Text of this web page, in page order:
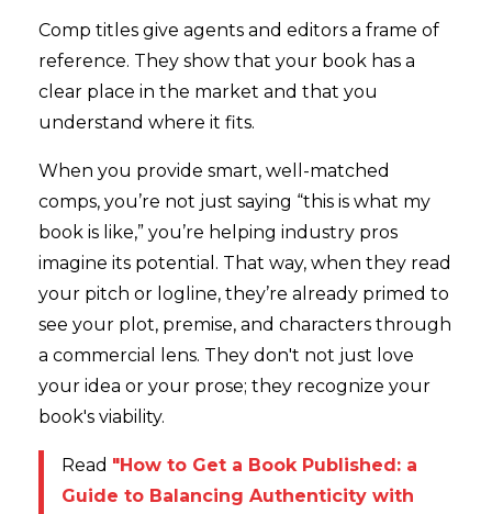
Comp titles give agents and editors a frame of
reference. They show that your book has a
clear place in the market and that you
understand where it fits.
When you provide smart, well-matched
comps, you’re not just saying “this is what my
book is like,” you’re helping industry pros
imagine its potential. That way, when they read
your pitch or logline, they’re already primed to
see your plot, premise, and characters through
a commercial lens. They don't not just love
your idea or your prose; they recognize your
book's viability.
Read "How to Get a Book Published: a
Guide to Balancing Authenticity with